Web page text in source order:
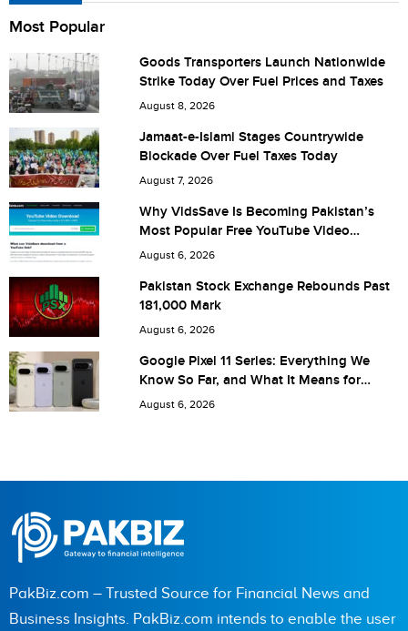
Name
City (optional)
Are you human? 7 + 5 =
Save my name, email, and website in this browser for the
next time I comment.
Most Popular
Goods Transporters Launch Nationwide
Strike Today Over Fuel Prices and Taxes
August 8, 2026
Jamaat-e-Islami Stages Countrywide
Blockade Over Fuel Taxes Today
August 7, 2026
Why VidsSave Is Becoming Pakistan’s
Most Popular Free YouTube Video
Download Tool
August 6, 2026
Pakistan Stock Exchange Rebounds Past
181,000 Mark
August 6, 2026
Google Pixel 11 Series: Everything We
Know So Far, and What It Means for
Pakistan
August 6, 2026
PakBiz.com – Trusted Source for Financial News and
Business Insights. PakBiz.com intends to enable the user